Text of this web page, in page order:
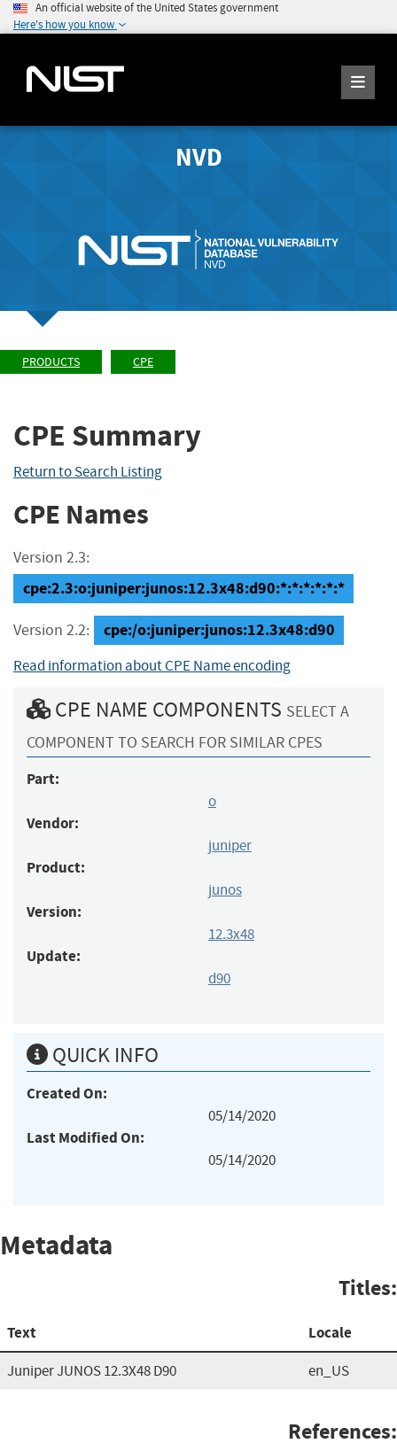
An official website of the United States government
Here's how you know
NVD
PRODUCTS CPE
CPE Summary
Return to Search Listing
CPE Names
Version 2.3:
cpe:2.3:o:juniper:junos:12.3x48:d90:*:*:*:*:*:*
Version 2.2: cpe:/o:juniper:junos:12.3x48:d90
Read information about CPE Name encoding
CPE NAME COMPONENTS SELECT A
COMPONENT TO SEARCH FOR SIMILAR CPES
Part:
o
Vendor:
juniper
Product:
junos
Version:
12.3x48
Update:
d90
QUICK INFO
Created On:
05/14/2020
Last Modified On:
05/14/2020
Metadata
Titles:
Text Locale
Juniper JUNOS 12.3X48 D90 en_US
References: